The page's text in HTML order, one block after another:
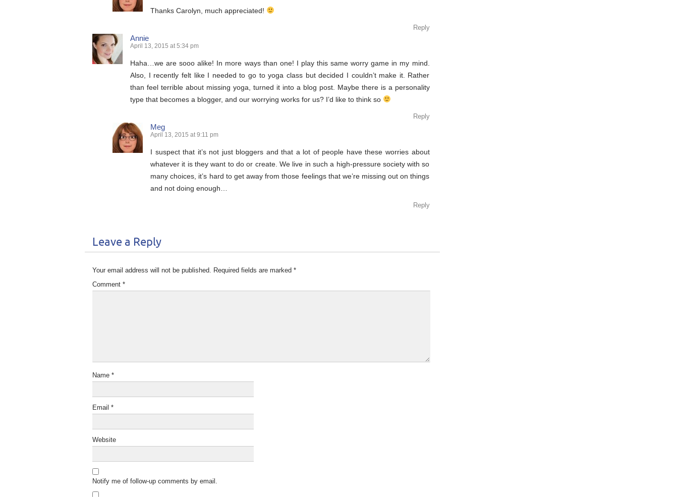
Thanks Carolyn, much appreciated!
Reply
Annie
April 13, 2015 at 5:34 pm
Haha…we are sooo alike! In more ways than one! I play this same worry game in my mind.
Also, I recently felt like I needed to go to yoga class but decided I couldn’t make it. Rather
than feel terrible about missing yoga, turned it into a blog post. Maybe there is a personality
type that becomes a blogger, and our worrying works for us? I’d like to think so
Reply
Meg
April 13, 2015 at 9:11 pm
I suspect that it’s not just bloggers and that a lot of people have these worries about
whatever it is they want to do or create. We live in such a high-pressure society with so
many choices, it’s hard to get away from those feelings that we’re missing out on things
and not doing enough…
Reply
Leave a Reply
Your email address will not be published. Required fields are marked *
Comment *
Name *
Email *
Website
Notify me of follow-up comments by email.